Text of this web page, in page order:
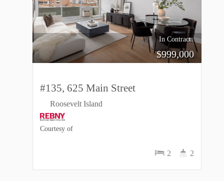
In Contract
$999,000
#135, 625 Main Street
Roosevelt Island
2 2
Courtesy of